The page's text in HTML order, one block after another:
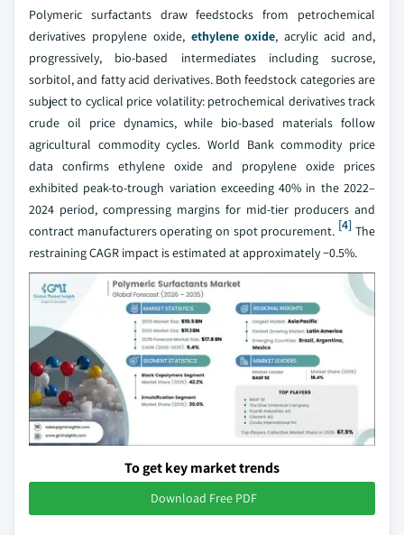
Polymeric surfactants draw feedstocks from petrochemical
derivatives propylene oxide, ethylene oxide, acrylic acid and,
progressively, bio-based intermediates including sucrose,
sorbitol, and fatty acid derivatives. Both feedstock categories are
subject to cyclical price volatility: petrochemical derivatives track
crude oil price dynamics, while bio-based materials follow
agricultural commodity cycles. World Bank commodity price
data confirms ethylene oxide and propylene oxide prices
exhibited peak-to-trough variation exceeding 40% in the 2022–
2024 period, compressing margins for mid-tier producers and
contract manufacturers operating on spot procurement. [4] The
restraining CAGR impact is estimated at approximately −0.5%.
To get key market trends
Download Free PDF